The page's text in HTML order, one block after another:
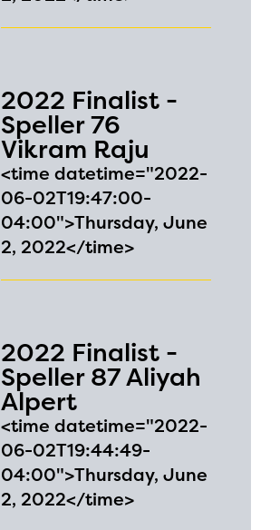
2022 Finalist -
Speller 76
Vikram Raju
<time datetime="2022-
06-02T19:47:00-
04:00">Thursday, June
2, 2022</time>
2022 Finalist -
Speller 87 Aliyah
Alpert
<time datetime="2022-
06-02T19:44:49-
04:00">Thursday, June
2, 2022</time>